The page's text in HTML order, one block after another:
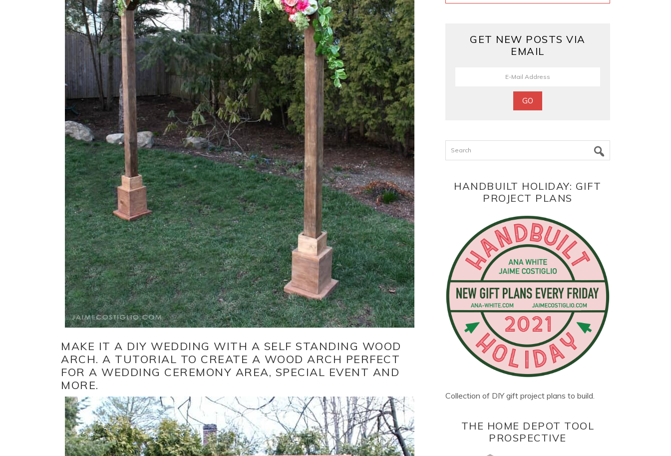
MAKE IT A DIY WEDDING WITH A SELF STANDING WOOD
ARCH. A TUTORIAL TO CREATE A WOOD ARCH PERFECT
FOR A WEDDING CEREMONY AREA, SPECIAL EVENT AND
MORE.
GET NEW POSTS VIA
EMAIL
Search
HANDBUILT HOLIDAY: GIFT
PROJECT PLANS
Collection of DIY gift project plans to build.
THE HOME DEPOT TOOL
PROSPECTIVE